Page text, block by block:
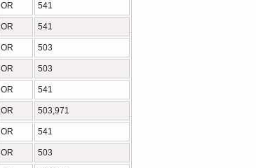
OR 541
OR 541
OR 503
OR 503
OR 541
OR 503,971
OR 541
OR 503